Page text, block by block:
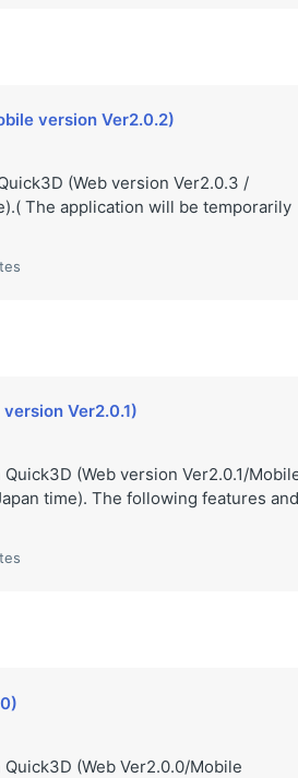
version Ver2.0.2)
(Web version Ver2.0.3 /
The application will be temporarily
Ver2.0.1)
(Web version Ver2.0.1/
time). The following features and
(Web Ver2.0.0/Mobile